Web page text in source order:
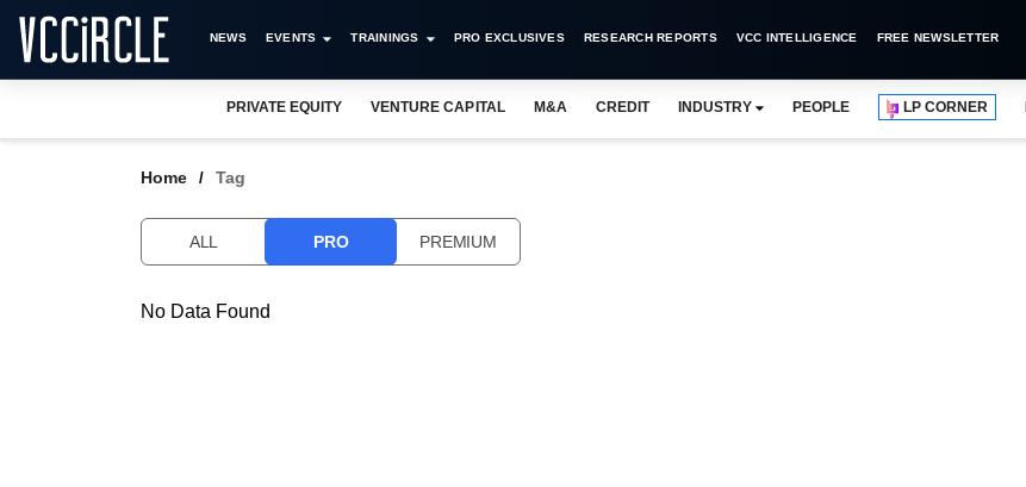
NEWS EVENTS TRAININGS PRO EXCLUSIVES RESEARCH REPORTS VCC INTELLIGENCE FREE NEWSLETTER
PRIVATE EQUITY VENTURE CAPITAL M&A CREDIT INDUSTRY PEOPLE LP CORNER
Home Tag
ALL PRO PREMIUM
No Data Found